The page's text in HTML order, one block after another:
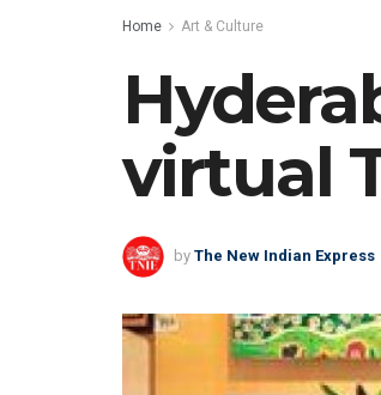
Home Art & Culture
virtual
by The New Indian Express